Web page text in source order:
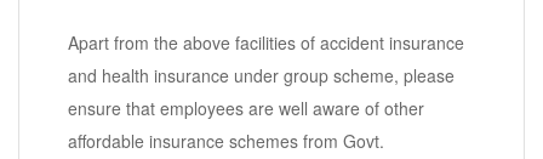
Apart from the above facilities of accident insurance
and health insurance under group scheme, please
ensure that employees are well aware of other
affordable insurance schemes from Govt.